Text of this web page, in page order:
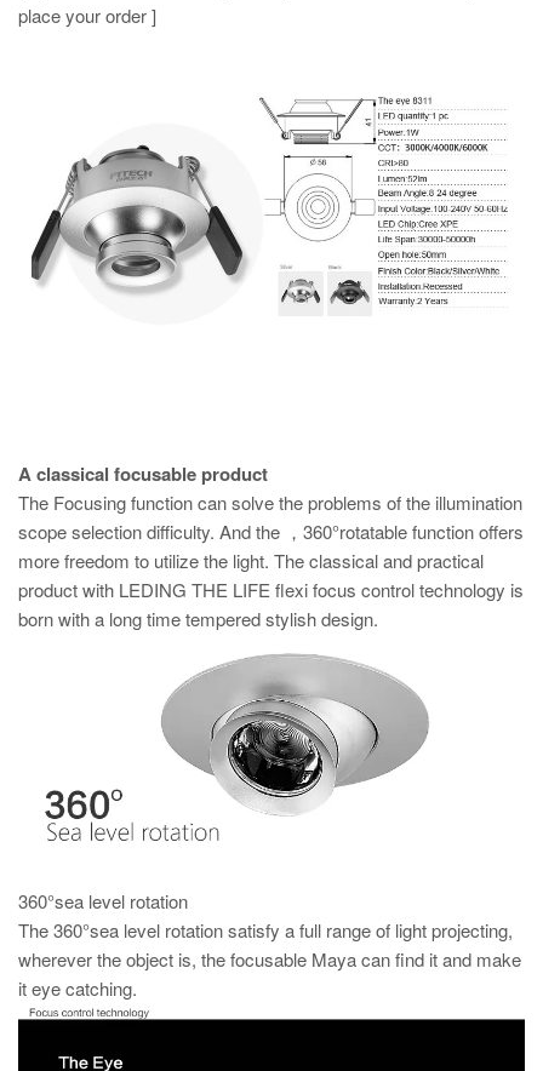
place your order ]
A classical focusable product
The Focusing function can solve the problems of the illumination
scope selection difficulty. And the ，360°rotatable function offers
more freedom to utilize the light. The classical and practical
product with LEDING THE LIFE flexi focus control technology is
born with a long time tempered stylish design.
360°sea level rotation
The 360°sea level rotation satisfy a full range of light projecting,
wherever the object is, the focusable Maya can find it and make
it eye catching.